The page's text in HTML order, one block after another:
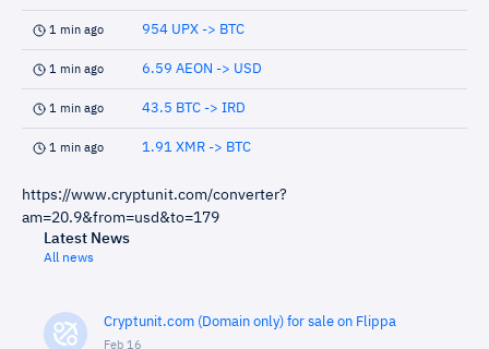
1 min ago 954 UPX -> BTC
1 min ago 6.59 AEON -> USD
1 min ago 43.5 BTC -> IRD
1 min ago 1.91 XMR -> BTC
https://www.cryptunit.com/converter?
am=20.9&from=usd&to=179
Latest News
All news
Cryptunit.com (Domain only) for sale on Flippa
Feb 16